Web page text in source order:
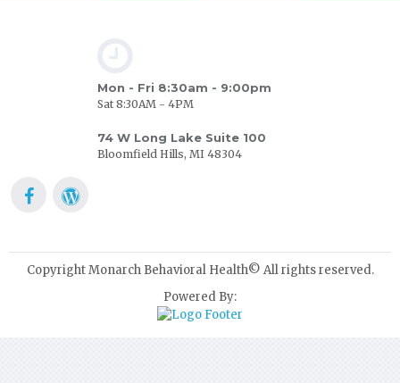
Mon - Fri 8:30am - 9:00pm
Sat 8:30AM - 4PM
74 W Long Lake Suite 100
Bloomfield Hills, MI 48304
Copyright Monarch Behavioral Health© All rights reserved.
Powered By: